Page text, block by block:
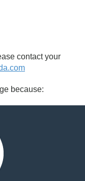
contact your
because: